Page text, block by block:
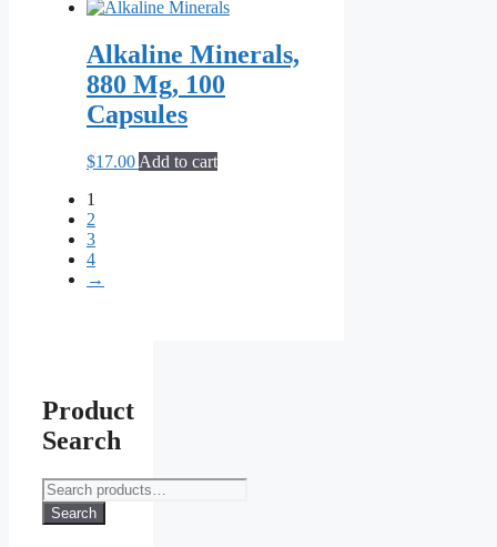
Alkaline Minerals,
880 Mg, 100
Capsules
$17.00 Add to cart
1
2
3
4
→
Product
Search
Search
for:
Search